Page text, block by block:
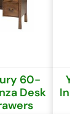
60-
Desk